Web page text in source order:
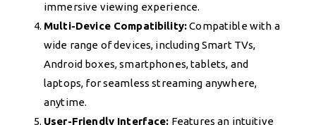
immersive viewing experience.
Multi-Device Compatibility:Compatible with a
wide range of devices, including Smart TVs,
Android boxes, smartphones, tablets, and
laptops, for seamless streaming anywhere,
anytime.
User-Friendly Interface: Features an intuitive